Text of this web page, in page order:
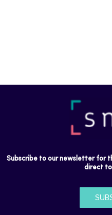
Subscribe to our newsletter for
direct to